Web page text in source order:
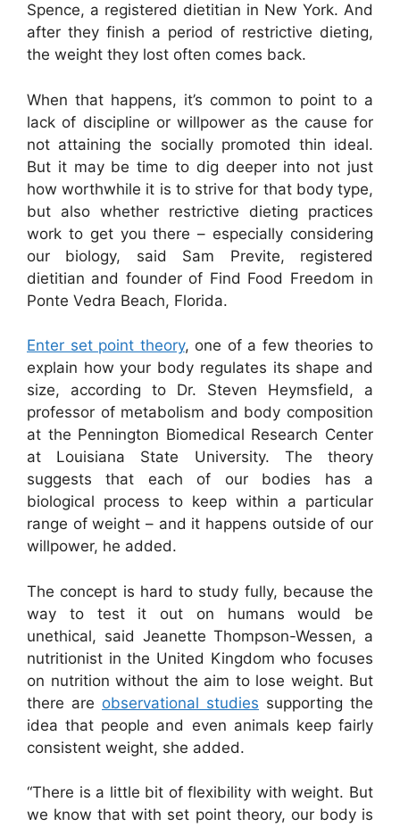
Spence, a registered dietitian in New York. And
after they finish a period of restrictive dieting,
the weight they lost often comes back.
When that happens, it’s common to point to a
lack of discipline or willpower as the cause for
not attaining the socially promoted thin ideal.
But it may be time to dig deeper into not just
how worthwhile it is to strive for that body type,
but also whether restrictive dieting practices
work to get you there – especially considering
our biology, said Sam Previte, registered
dietitian and founder of Find Food Freedom in
Ponte Vedra Beach, Florida.
Enter set point theory, one of a few theories to
explain how your body regulates its shape and
size, according to Dr. Steven Heymsfield, a
professor of metabolism and body composition
at the Pennington Biomedical Research Center
at Louisiana State University. The theory
suggests that each of our bodies has a
biological process to keep within a particular
range of weight – and it happens outside of our
willpower, he added.
The concept is hard to study fully, because the
way to test it out on humans would be
unethical, said Jeanette Thompson-Wessen, a
nutritionist in the United Kingdom who focuses
on nutrition without the aim to lose weight. But
there are observational studies supporting the
idea that people and even animals keep fairly
consistent weight, she added.
“There is a little bit of flexibility with weight. But
we know that with set point theory, our body is